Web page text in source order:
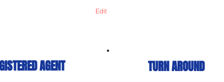
Edit
AGENT TURN AROUND